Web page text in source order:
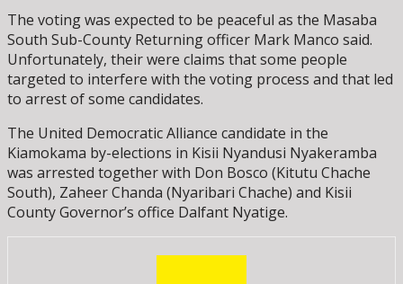
The voting was expected to be peaceful as the Masaba
South Sub-County Returning officer Mark Manco said.
Unfortunately, their were claims that some people
targeted to interfere with the voting process and that led
to arrest of some candidates.
The United Democratic Alliance candidate in the
Kiamokama by-elections in Kisii Nyandusi Nyakeramba
was arrested together with Don Bosco (Kitutu Chache
South), Zaheer Chanda (Nyaribari Chache) and Kisii
County Governor’s office Dalfant Nyatige.